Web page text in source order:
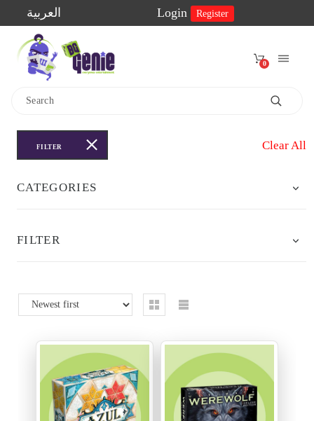
العربية Login Register
0
Home
Shop
Player
Family
Gaming
Accessories
FILTER Clear All
CATEGORIES
FILTER